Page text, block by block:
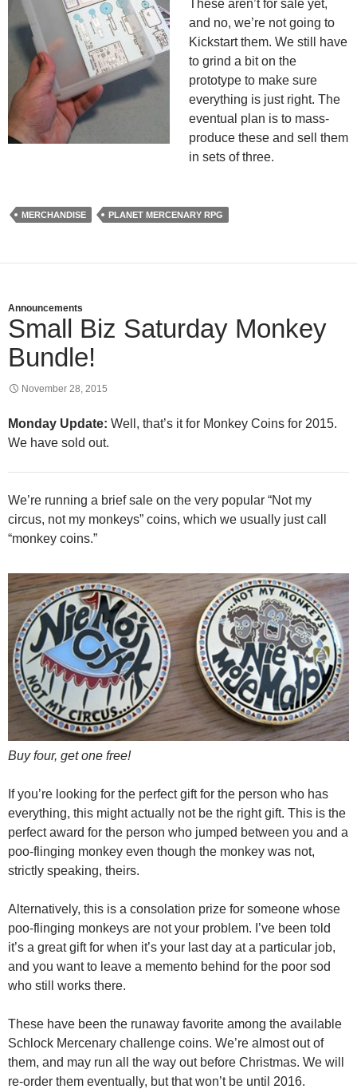
These aren’t for sale yet,
and no, we’re not going to
Kickstart them. We still have
to grind a bit on the
prototype to make sure
everything is just right. The
eventual plan is to mass-
produce these and sell them
in sets of three.
MERCHANDISE PLANET MERCENARY RPG
Announcements
Small Biz Saturday Monkey
Bundle!
November 28, 2015
Monday Update: Well, that’s it for Monkey Coins for 2015.
We have sold out.
We’re running a brief sale on the very popular “Not my
circus, not my monkeys” coins, which we usually just call
“monkey coins.”
Buy four, get one free!
If you’re looking for the perfect gift for the person who has
everything, this might actually not be the right gift. This is the
perfect award for the person who jumped between you and a
poo-flinging monkey even though the monkey was not,
strictly speaking, theirs.
Alternatively, this is a consolation prize for someone whose
poo-flinging monkeys are not your problem. I’ve been told
it’s a great gift for when it’s your last day at a particular job,
and you want to leave a memento behind for the poor sod
who still works there.
These have been the runaway favorite among the available
Schlock Mercenary challenge coins. We’re almost out of
them, and may run all the way out before Christmas. We will
re-order them eventually, but that won’t be until 2016.